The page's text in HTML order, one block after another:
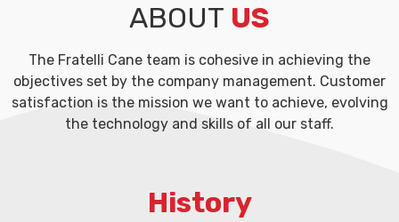
ABOUT US
The Fratelli Cane team is cohesive in achieving the
objectives set by the company management. Customer
satisfaction is the mission we want to achieve, evolving
the technology and skills of all our staff.
History